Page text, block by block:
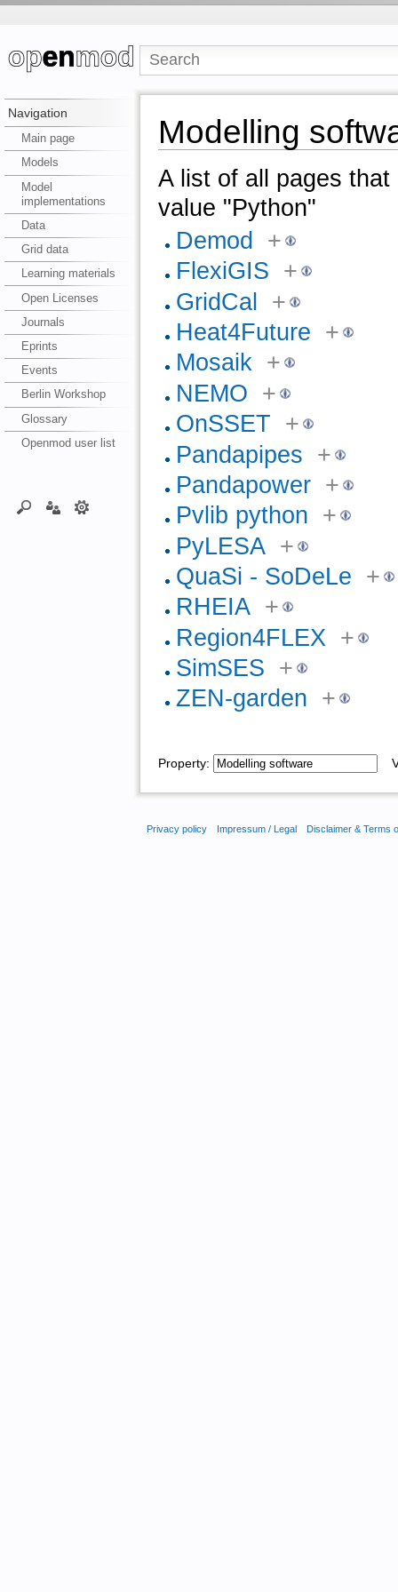
Navigation
Main page
Models
Model
implementations
Data
Grid data
Learning materials
Open Licenses
Journals
Eprints
Events
Berlin Workshop
Glossary
Openmod user list
Modelling
A list of all pages
value "Python"
Demod
+
FlexiGIS +
GridCal
+
Heat4Future +
Mosaik +
NEMO +
OnSSET +
Pandapipes +
Pandapower +
Pvlib python +
PyLESA +
QuaSi - SoDeLe +
RHEIA +
Region4FLEX +
SimSES +
ZEN-garden +
Property:
Privacy policy Impressum / Legal Disclaimer & Terms